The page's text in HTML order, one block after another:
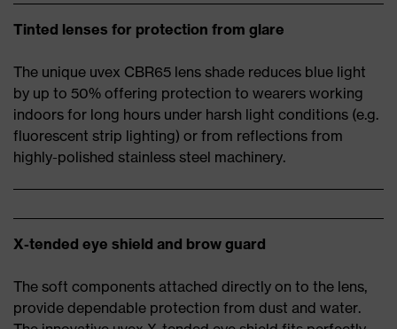
Tinted lenses for protection from glare
The unique uvex CBR65 lens shade reduces blue light
by up to 50% offering protection to wearers working
indoors for long hours under harsh light conditions (e.g.
fluorescent strip lighting) or from reflections from
highly-polished stainless steel machinery.
X-tended eye shield and brow guard
The soft components attached directly on to the lens,
provide dependable protection from dust and water.